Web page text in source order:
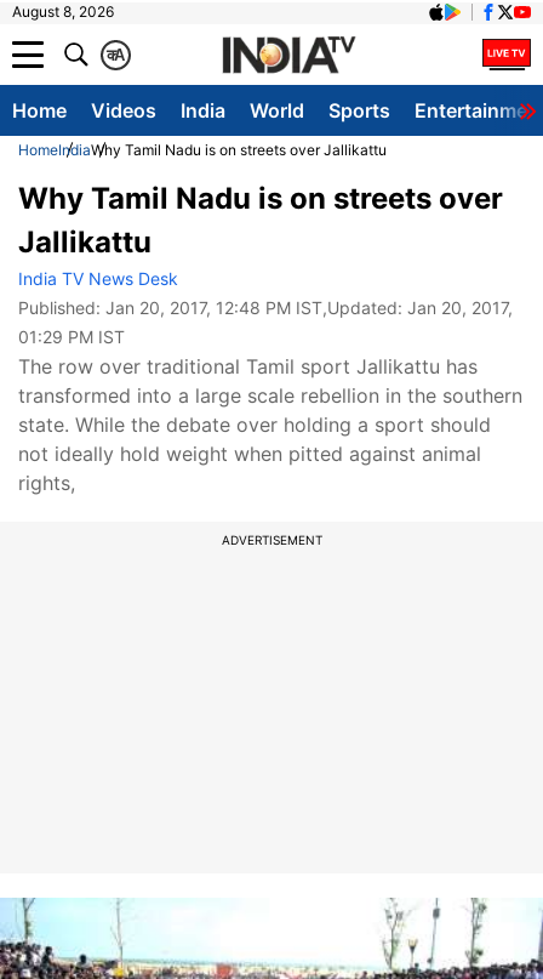
August 8, 2026
A
क
Home Videos India World Sports
HomeIndiaWhy Tamil Nadu is on streets over Jallikattu
Why Tamil Nadu is on streets over
Jallikattu
India TV News Desk
Published: Jan 20, 2017, 12:48 PM IST,Updated: Jan 20, 2017,
01:29 PM IST
The row over traditional Tamil sport Jallikattu has
transformed into a large scale rebellion in the southern
state. While the debate over holding a sport should
not ideally hold weight when pitted against animal
rights,
ADVERTISEMENT